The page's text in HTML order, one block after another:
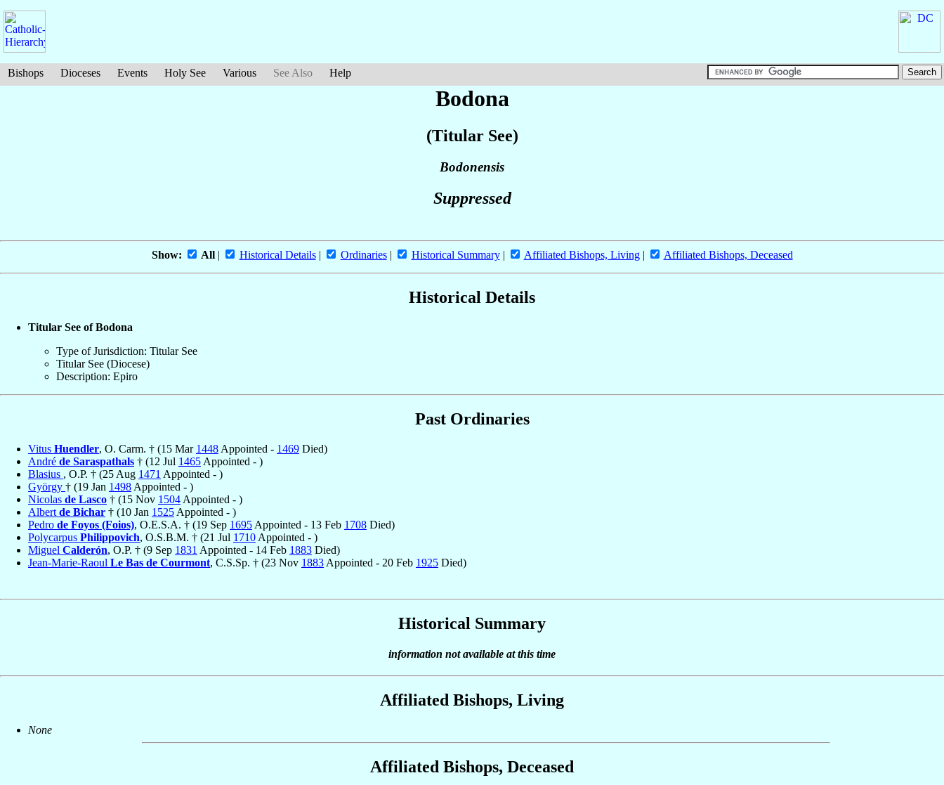
Bishops Dioceses Events Holy See Various See Also Help
Bodona
(Titular See)
Bodonensis
Suppressed
Show: All| Historical Details| Ordinaries| Historical Summary| Affiliated Bishops, Living| Affiliated Bishops, Deceased
Historical Details
Titular See of Bodona
Type of Jurisdiction: Titular See
Titular See (Diocese)
Description: Epiro
Past Ordinaries
Vitus Huendler, O. Carm. † (15 Mar 1448 Appointed - 1469 Died)
André de Saraspathals † (12 Jul 1465 Appointed - )
Blasius , O.P. † (25 Aug 1471 Appointed - )
György † (19 Jan 1498 Appointed - )
Nicolas de Lasco † (15 Nov 1504 Appointed - )
Albert de Bichar † (10 Jan 1525 Appointed - )
Pedro de Foyos (Foios), O.E.S.A. † (19 Sep 1695 Appointed - 13 Feb 1708 Died)
Polycarpus Philippovich, O.S.B.M. † (21 Jul 1710 Appointed - )
Miguel Calderón, O.P. † (9 Sep 1831 Appointed - 14 Feb 1883 Died)
Jean-Marie-Raoul Le Bas de Courmont, C.S.Sp. † (23 Nov 1883 Appointed - 20 Feb 1925 Died)
Historical Summary
information not available at this time
Affiliated Bishops, Living
None
Affiliated Bishops, Deceased